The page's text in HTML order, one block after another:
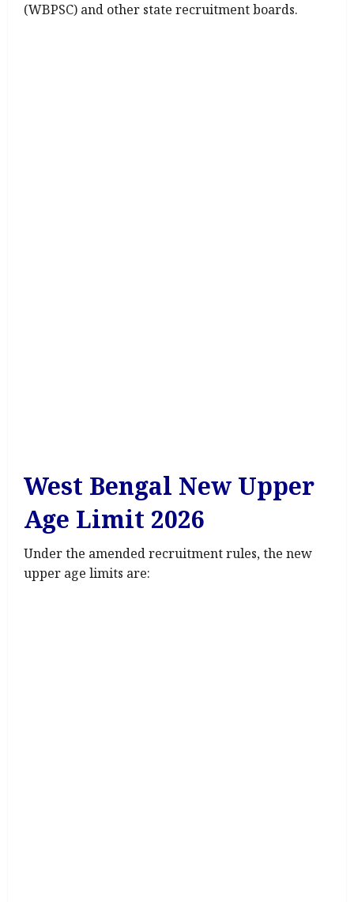
(WBPSC) and other state recruitment boards.
West Bengal New Upper
Age Limit 2026
Under the amended recruitment rules, the new
upper age limits are: